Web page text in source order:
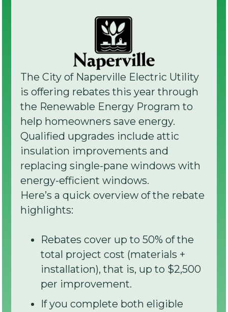
The City of Naperville Electric Utility
is offering rebates this year through
the Renewable Energy Program to
help homeowners save energy.
Qualified upgrades include attic
insulation improvements and
replacing single-pane windows with
energy-efficient windows.
Here’s a quick overview of the rebate
highlights:
Rebates cover up to 50% of the
total project cost (materials +
installation), that is, up to $2,500
per improvement.
If you complete both eligible